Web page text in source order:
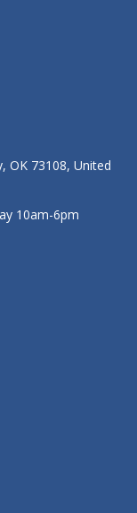
OK 73108, United
10am-6pm